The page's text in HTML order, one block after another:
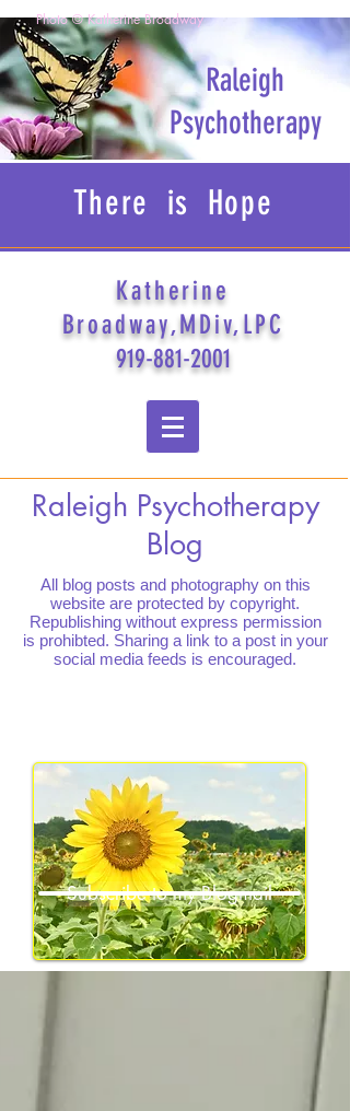
Raleigh
Psychotherapy
Photo © Katherine Broadway
There is Hope
Katherine
Broadway,MDiv,LPC
919-881-2001
Raleigh Psychotherapy
Blog
All blog posts and photography on this
website are protected by copyright.
Republishing without express permission
is prohibted. Sharing a link to a post in your
social media feeds is encouraged.
Subscribe to my Blogmail